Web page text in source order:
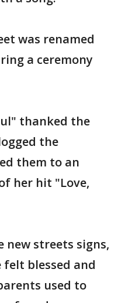
was renamed
a ceremony
thanked the
the
them to an
her hit "Love,
new streets signs,
felt blessed and
used to